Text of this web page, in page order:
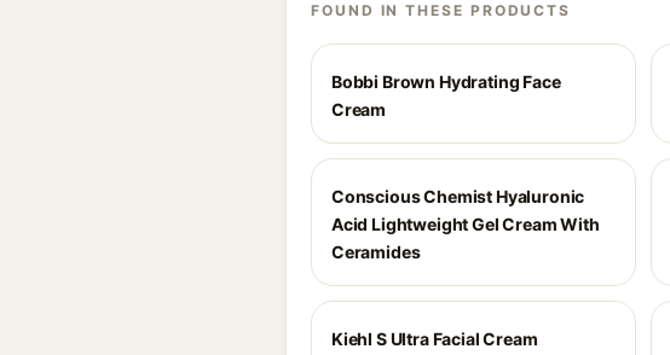
FOUND IN THESE PRODUCTS
Bobbi Brown Hydrating Face
Cream
Conscious Chemist Hyaluronic
Acid Lightweight Gel Cream With
Ceramides
Kiehl S Ultra Facial Cream